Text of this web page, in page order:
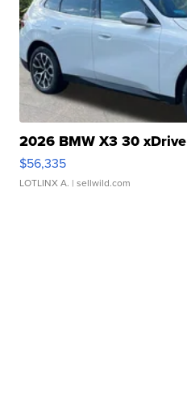
2026 BMW X3 30 xDrive
$56,335
LOTLINX A. | sellwild.com